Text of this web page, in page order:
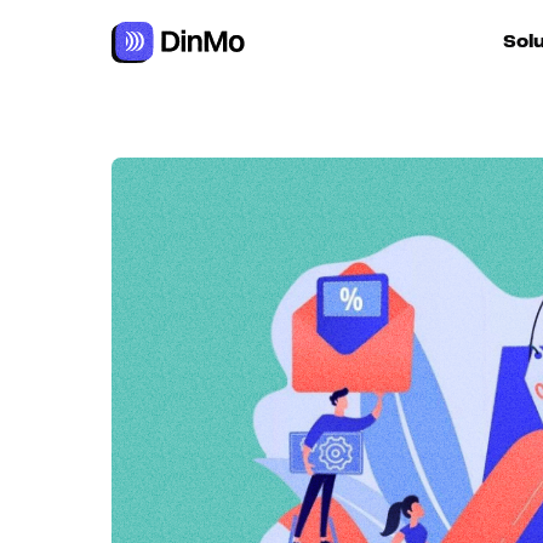
For
For
For